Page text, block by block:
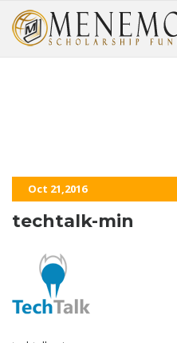
Oct 21,2016
techtalk-min